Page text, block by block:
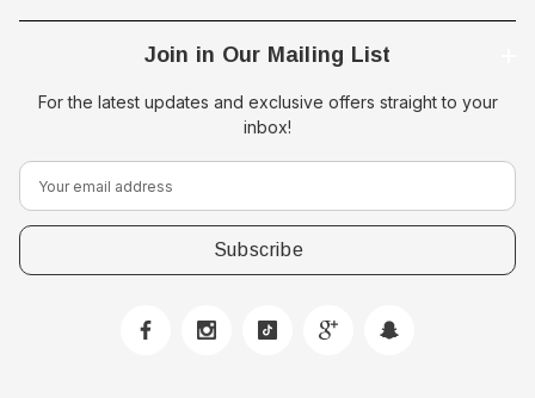
Join in Our Mailing List
For the latest updates and exclusive offers straight to your
inbox!
E
m
a
i